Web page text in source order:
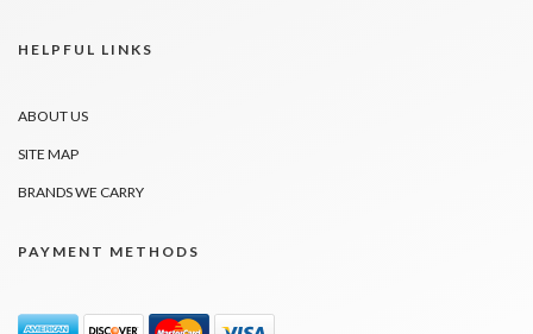
HELPFUL LINKS
ABOUT US
SITE MAP
BRANDS WE CARRY
PAYMENT METHODS